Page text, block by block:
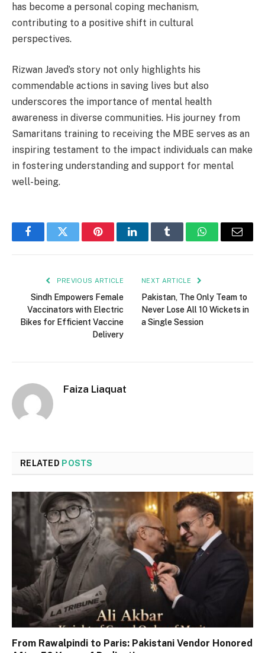
has become a personal coping mechanism,
contributing to a positive shift in cultural
perspectives.
Rizwan Javed’s story not only highlights his
commendable actions in saving lives but also
underscores the importance of mental health
awareness in diverse communities. His journey from
Samaritans training to receiving the MBE serves as an
inspiring testament to the impact individuals can make
in fostering understanding and support for mental
well-being.
FacebookTwitter PinterestLinkedInTumblr WhatsAppEmail
PREVIOUS ARTICLE
Sindh Empowers Female
Vaccinators with Electric
Bikes for Efficient Vaccine
Delivery
NEXT ARTICLE
Pakistan, The Only Team to
Never Lose All 10 Wickets in
a Single Session
Faiza Liaquat
RELATED POSTS
From Rawalpindi to Paris: Pakistani Vendor Honored